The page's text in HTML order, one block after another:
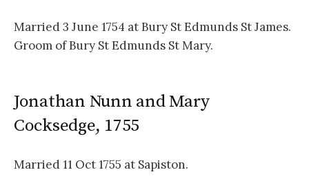
Married 3 June 1754 at Bury St Edmunds St James.
Groom of Bury St Edmunds St Mary.
Jonathan Nunn and Mary
Cocksedge, 1755
Married 11 Oct 1755 at Sapiston.